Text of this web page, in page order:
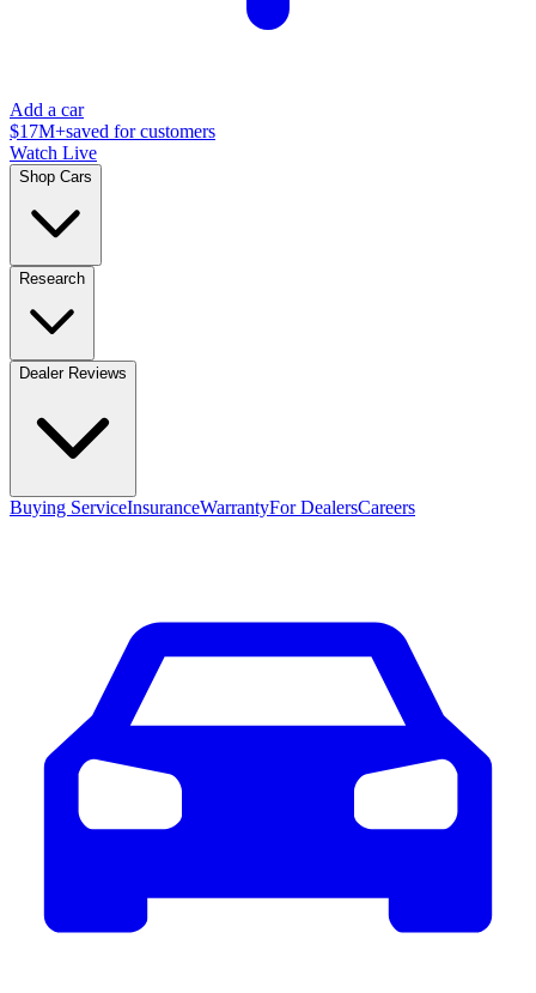
Add a car
$17M+saved for customers
Watch Live
Shop Cars
Research
Dealer Reviews
Buying ServiceInsuranceWarrantyFor DealersCareers